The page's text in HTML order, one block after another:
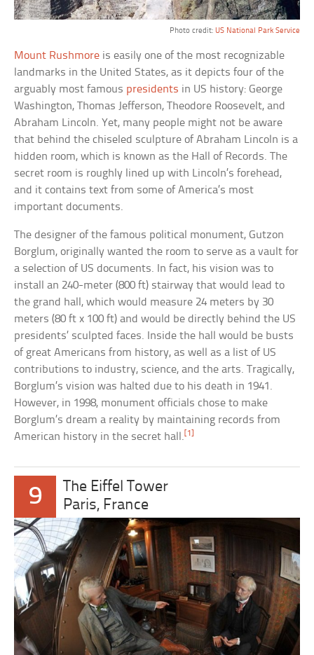
Photo credit: US National Park Service
Mount Rushmore is easily one of the most recognizable
landmarks in the United States, as it depicts four of the
arguably most famous presidents in US history: George
Washington, Thomas Jefferson, Theodore Roosevelt, and
Abraham Lincoln. Yet, many people might not be aware
that behind the chiseled sculpture of Abraham Lincoln is a
hidden room, which is known as the Hall of Records. The
secret room is roughly lined up with Lincoln’s forehead,
and it contains text from some of America’s most
important documents.
The designer of the famous political monument, Gutzon
Borglum, originally wanted the room to serve as a vault for
a selection of US documents. In fact, his vision was to
install an 240-meter (800 ft) stairway that would lead to
the grand hall, which would measure 24 meters by 30
meters (80 ft x 100 ft) and would be directly behind the US
presidents’ sculpted faces. Inside the hall would be busts
of great Americans from history, as well as a list of US
contributions to industry, science, and the arts. Tragically,
Borglum’s vision was halted due to his death in 1941.
However, in 1998, monument officials chose to make
Borglum’s dream a reality by maintaining records from
American history in the secret hall.[1]
9
The Eiffel Tower
Paris, France